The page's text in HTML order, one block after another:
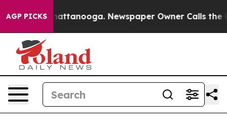
AGP PICKS
in Chattanooga. Newspaper Owner Calls the